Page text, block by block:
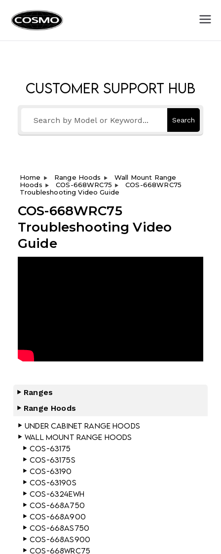
Customer Support Hub
Search
Ranges
Range Hoods
Under Cabinet Range Hoods
Wall Mount Range Hoods
COS-63175
COS-63175S
COS-63190
COS-63190S
COS-6324EWH
COS-668A750
COS-668A900
COS-668AS750
COS-668AS900
COS-668WRC75
Home Range Hoods
Wall Mount Range
Hoods
COS-668WRC75
COS-668WRC75
Troubleshooting Video Guide
COS-668WRC75
Troubleshooting Video
Guide